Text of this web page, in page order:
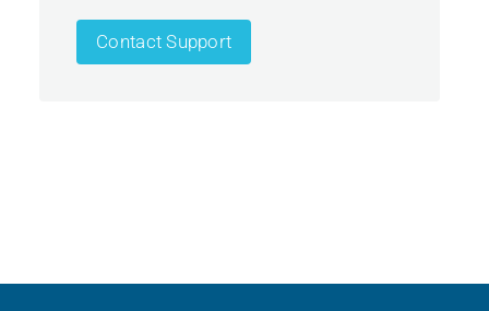
Contact Support